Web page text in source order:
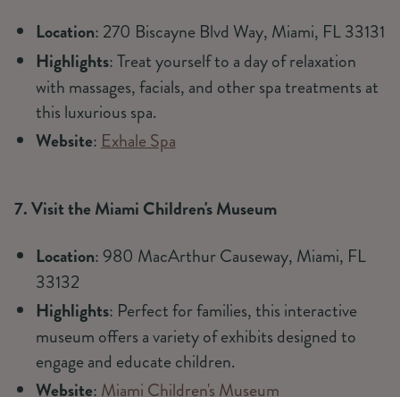
Location: 270 Biscayne Blvd Way, Miami, FL 33131
Highlights: Treat yourself to a day of relaxation
with massages, facials, and other spa treatments at
this luxurious spa.
Website: Exhale Spa
7. Visit the Miami Children's Museum
Location: 980 MacArthur Causeway, Miami, FL
33132
Highlights: Perfect for families, this interactive
museum offers a variety of exhibits designed to
engage and educate children.
Website: Miami Children's Museum